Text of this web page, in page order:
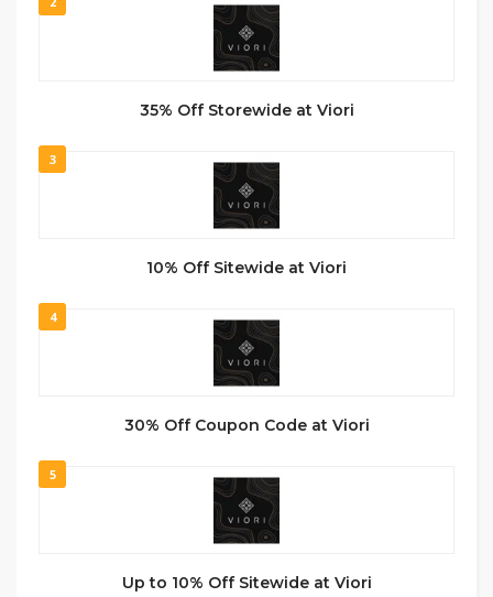
35% Off Storewide at Viori
3
10% Off Sitewide at Viori
4
30% Off Coupon Code at Viori
5
Up to 10% Off Sitewide at Viori